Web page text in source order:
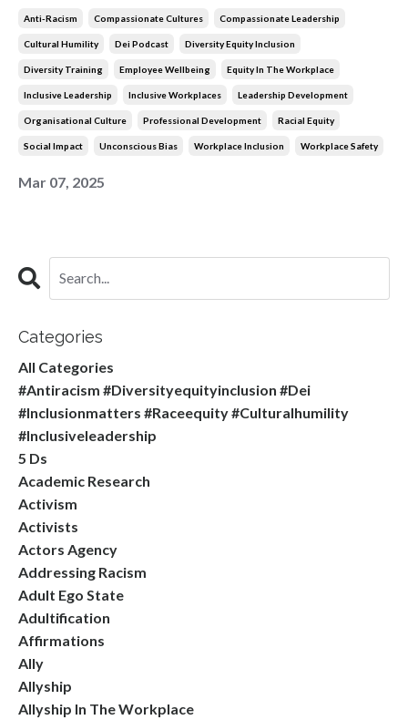
Anti-Racism Compassionate Cultures Compassionate Leadership
Cultural Humility Dei Podcast Diversity Equity Inclusion
Diversity Training Employee Wellbeing Equity In The Workplace
Inclusive Leadership Inclusive Workplaces Leadership Development
Organisational Culture Professional Development Racial Equity
Social Impact Unconscious Bias Workplace Inclusion Workplace Safety
Mar 07, 2025
Categories
All Categories
#antiracism #diversityequityinclusion #dei
#inclusionmatters #raceequity #culturalhumility
#inclusiveleadership
5 Ds
Academic Research
Activism
Activists
Actors Agency
Addressing Racism
Adult Ego State
Adultification
Affirmations
Ally
Allyship
Allyship In The Workplace